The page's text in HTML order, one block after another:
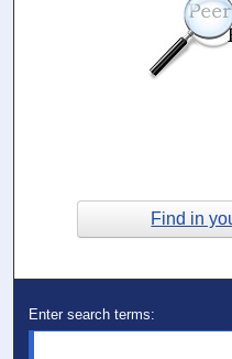
Find in
Enter search terms: